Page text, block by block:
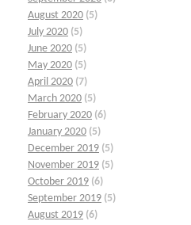
August 2020 (5)
July 2020 (5)
June 2020 (5)
May 2020 (5)
April 2020 (7)
March 2020 (5)
February 2020 (6)
January 2020 (5)
December 2019 (5)
November 2019 (5)
October 2019 (6)
September 2019 (5)
August 2019 (6)